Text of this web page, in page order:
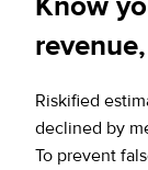
Riskified
declined by
To prevent